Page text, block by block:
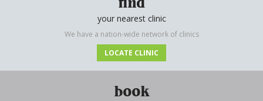
your nearest clinic
We have a nation-wide network of clinics
LOCATE CLINIC
book